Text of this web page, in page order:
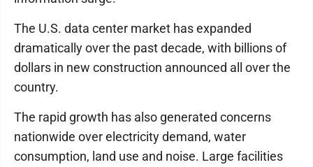
The U.S. data center market has expanded
dramatically over the past decade, with billions of
dollars in new construction announced all over the
country.
The rapid growth has also generated concerns
nationwide over electricity demand, water
consumption, land use and noise. Large facilities